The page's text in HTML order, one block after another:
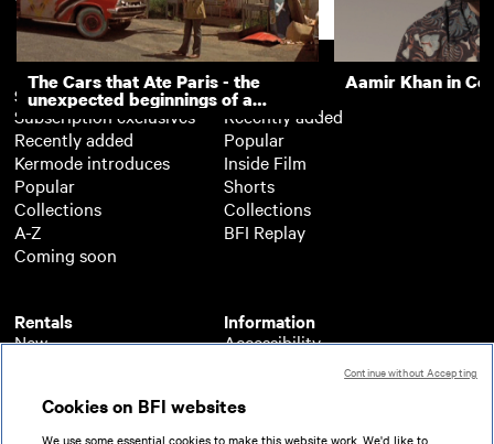
The Cars that Ate Paris - the
unexpected beginnings of a
master director
Aamir Khan in
Subscription
Subscription exclusives
Recently added
Kermode introduces
Popular
Collections
A-Z
Coming soon
Rentals
New
A-Z
Coming soon
Free
Recently added
Popular
Inside Film
Shorts
Collections
BFI Replay
Information
Accessibility
About BFI Player
Help
Terms of use
Support
Cookies on BFI websites
We use some essential cookies to make this website work. We'd like to
Continue without Accepting